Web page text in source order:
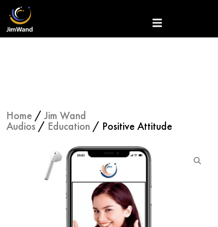
content
Home /Jim Wand
Audios / Education / Positive Attitude